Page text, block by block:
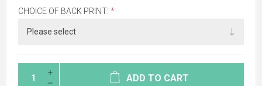
CHOICE OF BACK PRINT: *
ADD TO CART